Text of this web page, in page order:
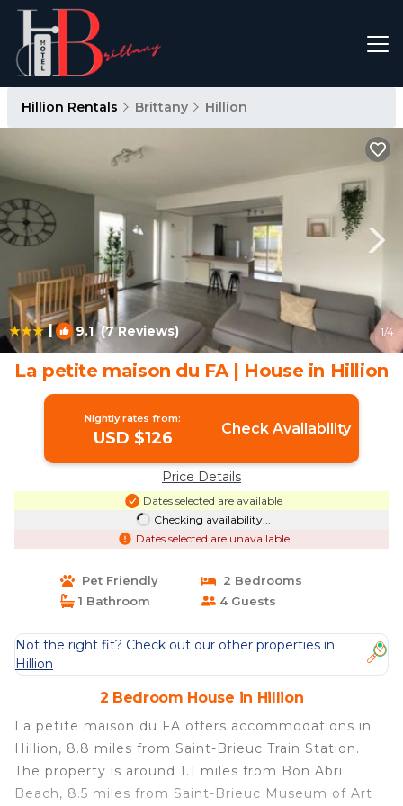
Hillion Rentals Brittany Hillion
| 9.1(7 Reviews) 1/4
La petite maison du FA | House in Hillion
Nightly rates from:
USD $126 Check Availability
Price Details
Dates selected are available
Checking availability...
Dates selected are unavailable
Pet Friendly
2 Bedrooms
1 Bathroom
4 Guests
Not the right fit? Check out our other properties in
Hillion
2 Bedroom House in Hillion
La petite maison du FA offers accommodations in
Hillion, 8.8 miles from Saint-Brieuc Train Station.
The property is around 1.1 miles from Bon Abri
Beach, 8.5 miles from Saint-Brieuc Museum of Art